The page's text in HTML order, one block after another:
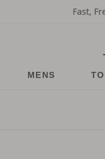
Fast,
MENS